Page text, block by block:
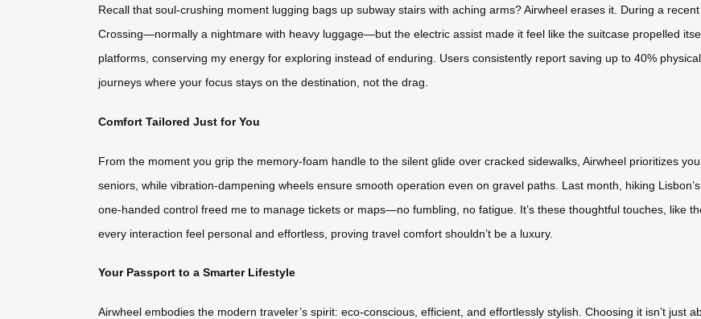
Recall that soul-crushing moment lugging bags up subway stairs with aching arms? Airwheel erases it. During a
Crossing—normally a nightmare with heavy luggage—but the electric assist made it feel like the suitcase propelled
platforms, conserving my energy for exploring instead of enduring. Users consistently report saving up to 40%
journeys where your focus stays on the destination, not the drag.
Comfort Tailored Just for You
From the moment you grip the memory-foam handle to the silent glide over cracked sidewalks, Airwheel prioritizes
seniors, while vibration-dampening wheels ensure smooth operation even on gravel paths. Last month, hiking
one-handed control freed me to manage tickets or maps—no fumbling, no fatigue. It’s these thoughtful touches, like
every interaction feel personal and effortless, proving travel comfort shouldn’t be a luxury.
Your Passport to a Smarter Lifestyle
Airwheel embodies the modern traveler’s spirit: eco-conscious, efficient, and effortlessly stylish. Choosing it isn’t just